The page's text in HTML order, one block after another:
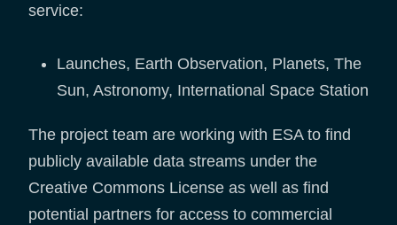
service:
Launches, Earth Observation, Planets, The
Sun, Astronomy, International Space Station
The project team are working with ESA to find
publicly available data streams under the
Creative Commons License as well as find
potential partners for access to commercial